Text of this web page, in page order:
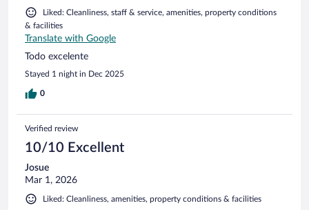
Liked: Cleanliness, staff & service, amenities, property conditions
& facilities
Translate with Google
Todo excelente
Stayed 1 night in Dec 2025
0
Verified review
10/10 Excellent
Josue
Mar 1, 2026
Liked: Cleanliness, amenities, property conditions & facilities